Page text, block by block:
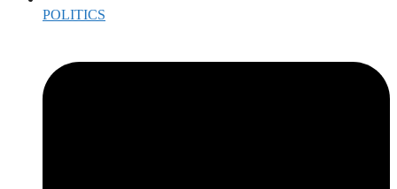
POLITICS